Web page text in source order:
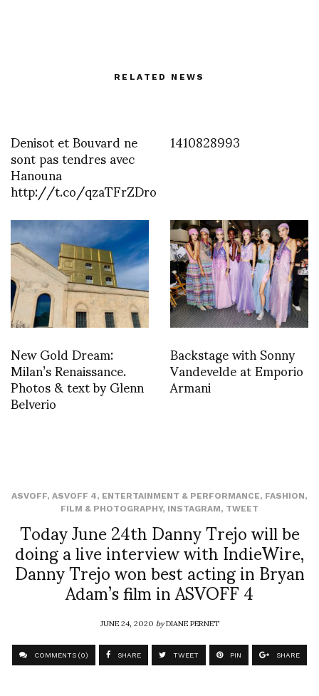
RELATED NEWS
Denisot et Bouvard ne
sont pas tendres avec
Hanouna
http://t.co/qzaTFrZDro
1410828993
New Gold Dream:
Milan’s Renaissance.
Photos & text by Glenn
Belverio
Backstage with Sonny
Vandevelde at Emporio
Armani
ASVOFF, ASVOFF 4, ENTERTAINMENT & PERFORMANCE, FASHION,
FILM & PHOTOGRAPHY, INSTAGRAM, TWEET
Today June 24th Danny Trejo will be
doing a live interview with IndieWire,
Danny Trejo won best acting in Bryan
Adam’s film in ASVOFF 4
JUNE 24, 2020byDIANE PERNET
COMMENTS (0) SHARE TWEET PIN SHARE